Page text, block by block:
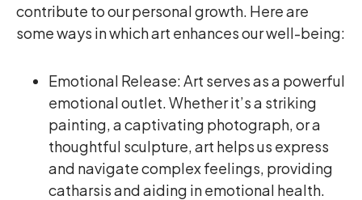
contribute to our personal growth. Here are
some ways in which art enhances our well-being:
Emotional Release: Art serves as a powerful
emotional outlet. Whether it’s a striking
painting, a captivating photograph, or a
thoughtful sculpture, art helps us express
and navigate complex feelings, providing
catharsis and aiding in emotional health.